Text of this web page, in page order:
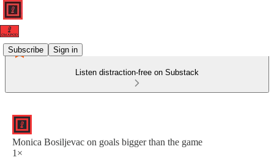
Subscribe Sign in
Listen distraction-free on Substack
Monica Bosiljevac on goals bigger than the game
1×